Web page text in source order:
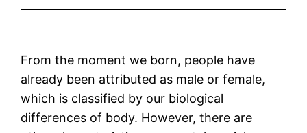
From the moment we born, people have
already been attributed as male or female,
which is classified by our biological
differences of body. However, there are